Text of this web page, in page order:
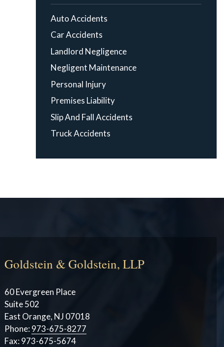
Auto Accidents
Car Accidents
Landlord Negligence
Negligent Maintenance
Personal Injury
Premises Liability
Slip And Fall Accidents
Truck Accidents
Goldstein & Goldstein, LLP
60 Evergreen Place
Suite 502
East Orange, NJ 07018
Phone:973-675-8277
Fax:973-675-5674